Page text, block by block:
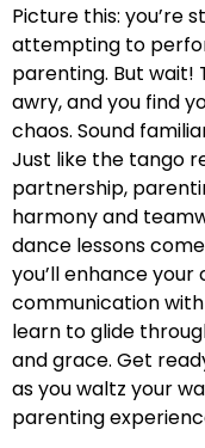
Picture this: you’re
attempting to
parenting. But wait!
awry, and you find
chaos. Sound
Just like the tango
partnership,
harmony and
dance lessons
you’ll enhance
communication
learn to glide
and grace. Get
as you waltz your
parenting